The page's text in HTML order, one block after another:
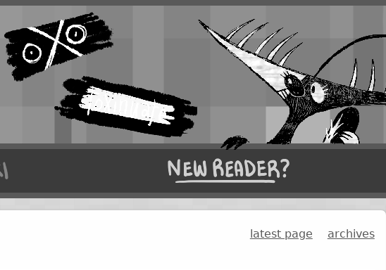
latest page archives